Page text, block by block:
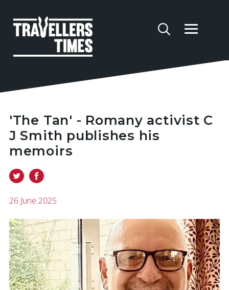
'The Tan' - Romany activist C
J Smith publishes his
memoirs
26 June 2025